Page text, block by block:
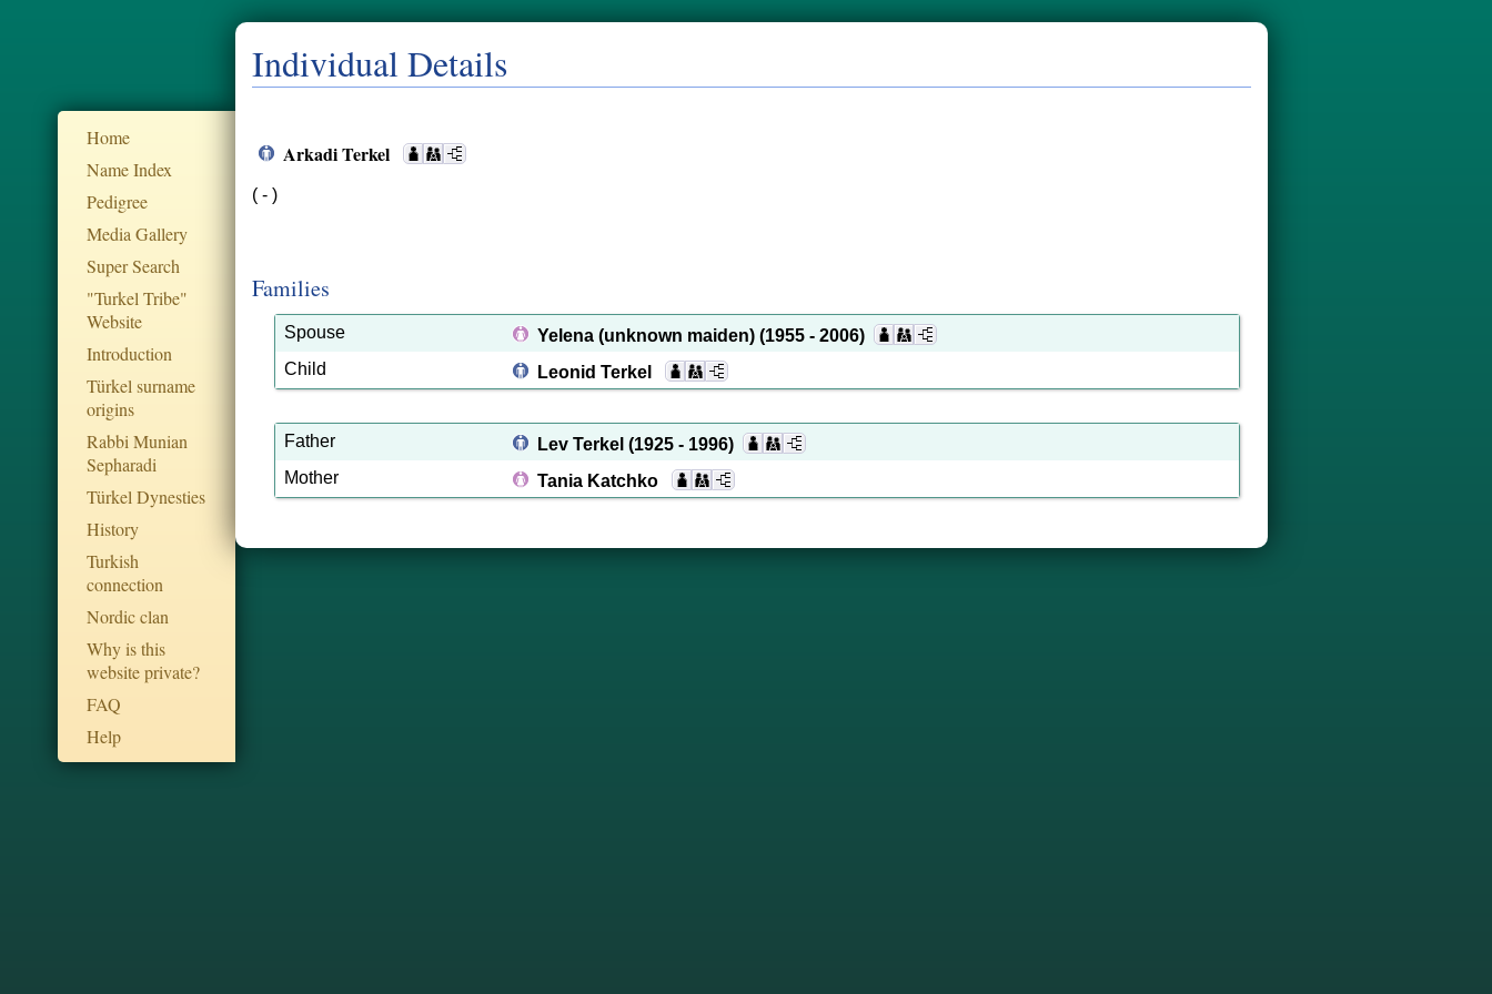
Home
Name Index
Pedigree
Media Gallery
Super Search
"Turkel Tribe"
Website
Introduction
Türkel surname
origins
Rabbi Munian
Sepharadi
Türkel Dynesties
History
Turkish
connection
Nordic clan
Why is this
website private?
FAQ
Help
Individual Details
Arkadi Terkel
( - )
Families
Spouse Yelena (unknown maiden) (1955 - 2006)
Child
Leonid Terkel
Father Lev Terkel (1925 - 1996)
Mother
Tania Katchko